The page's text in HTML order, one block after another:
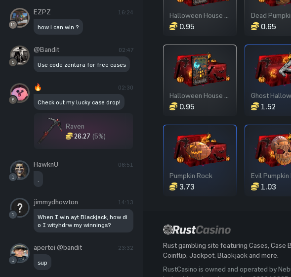
1
apertei @bandit 23:32
sup
1
jimmydhowton 14:13
When I win ayt Blackjack, how di
o I wityhdrw my winnings?
1
HawknU 06:51
5
🔥 02:30
Check out my lucky case drop!
Raven
26.27 (5%)
5
@Bandit 02:47
Use code zentara for free cases
11
EZPZ 16:24
how i can win ?
Halloween House Door
0.95 0.65
Halloween House Door
0.95 1.52
Pumpkin Rock
3.73 1.03
Rust gambling site featuring Cases, Case
Coinflip, Jackpot, Blackjack and more.
RustCasino is owned and operated by